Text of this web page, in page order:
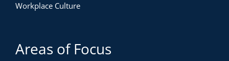
Workplace Culture
Areas of Focus